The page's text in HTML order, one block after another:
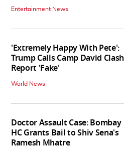
Entertainment News
'Extremely Happy With Pete':
Trump Calls Camp David Clash
Report 'Fake'
World News
Doctor Assault Case: Bombay
HC Grants Bail to Shiv Sena's
Ramesh Mhatre